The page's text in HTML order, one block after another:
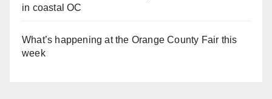
in coastal OC
What’s happening at the Orange County Fair this
week